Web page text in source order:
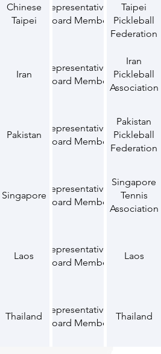
Chinese
Taipei
Representative,
Board Member
Taipei
Pickleball
Federation
Iran
Representative,
Board Member
Iran
Pickleball
Association
Pakistan
Representative,
Board Member
Pakistan
Pickleball
Federation
Singapore
Representative,
Board Member
Singapore
Tennis
Association
Laos
Representative,
Board Member
Laos
Thailand
Representative,
Board Member
Thailand